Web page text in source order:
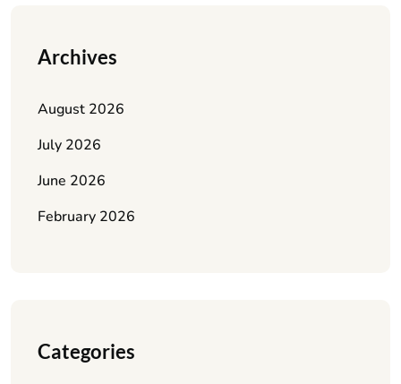
Archives
August 2026
July 2026
June 2026
February 2026
Categories